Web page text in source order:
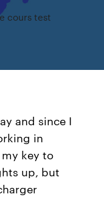
cours test
and since I
in
my key to
up, but